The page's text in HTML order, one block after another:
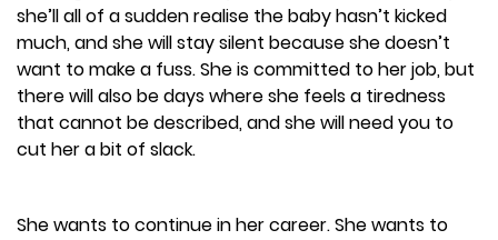
she’ll all of a sudden realise the baby hasn’t kicked
much, and she will stay silent because she doesn’t
want to make a fuss. She is committed to her job, but
there will also be days where she feels a tiredness
that cannot be described, and she will need you to
cut her a bit of slack.
She wants to continue in her career. She wants to